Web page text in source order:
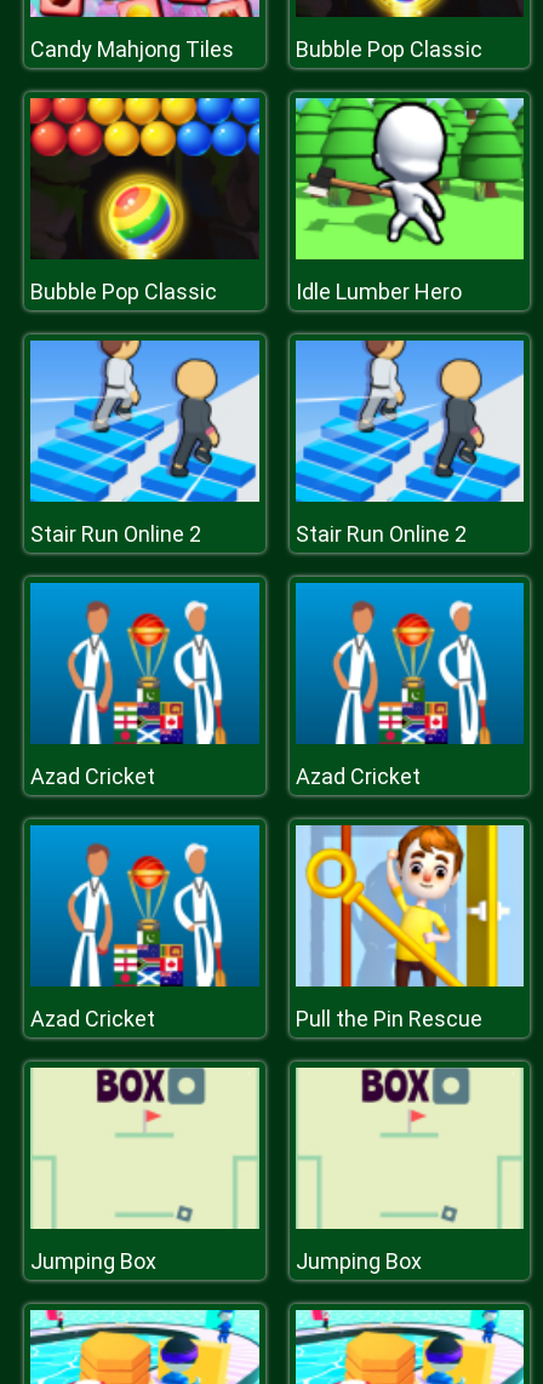
Candy Mahjong Tiles Bubble Pop Classic
Bubble Pop Classic Idle Lumber Hero
Stair Run Online 2 Stair Run Online 2
Azad Cricket Azad Cricket
Azad Cricket Pull the Pin Rescue
Jumping Box Jumping Box